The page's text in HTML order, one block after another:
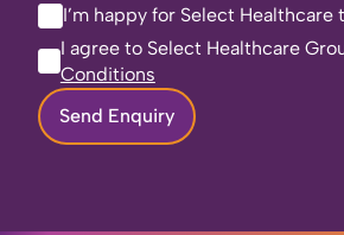
I’m happy for Select Healthcare
I agree to Select Healthcare
Conditions
Send Enquiry